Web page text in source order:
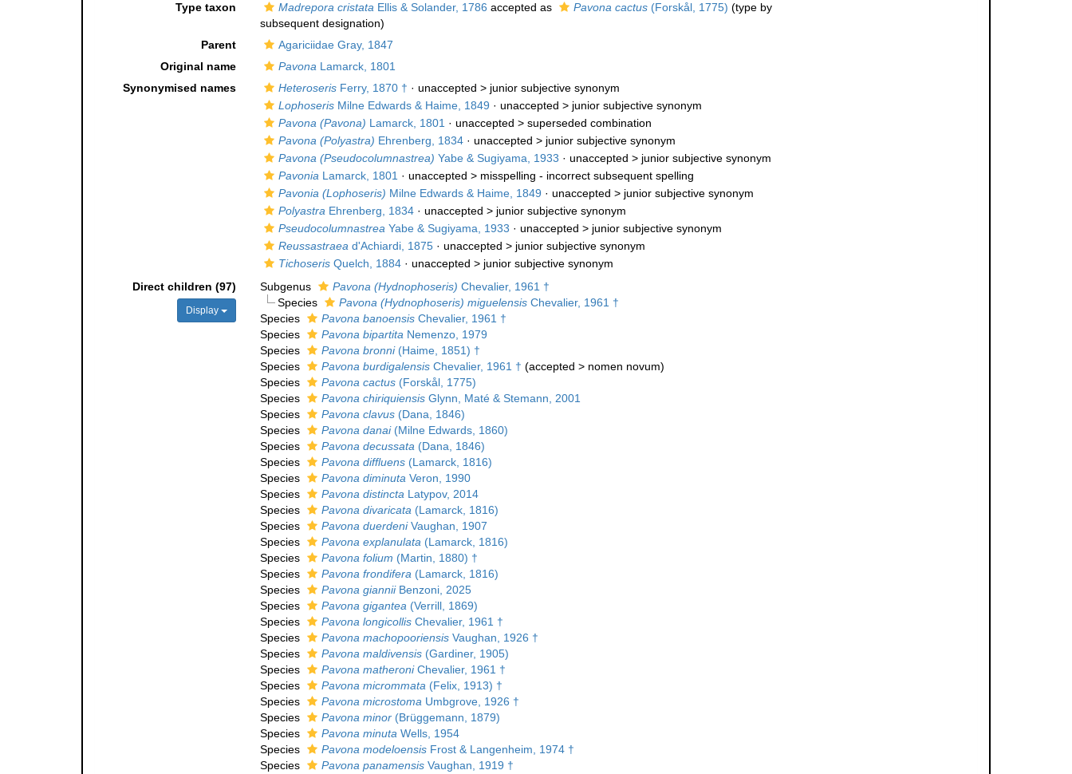
Type taxon
Madrepora cristataEllis & Solander, 1786 accepted as Pavona cactus(Forskål, 1775) (type by
subsequent designation)
Parent
Agariciidae Gray, 1847
Original name
PavonaLamarck, 1801
Synonymised names
HeteroserisFerry, 1870 † · unaccepted > junior subjective synonym
LophoserisMilne Edwards & Haime, 1849 · unaccepted > junior subjective synonym
Pavona (Pavona) Lamarck, 1801 · unaccepted > superseded combination
Pavona (Polyastra) Ehrenberg, 1834· unaccepted > junior subjective synonym
Pavona (Pseudocolumnastrea) Yabe & Sugiyama, 1933 · unaccepted > junior subjective synonym
PavoniaLamarck, 1801 · unaccepted > misspelling - incorrect subsequent spelling
Pavonia (Lophoseris) Milne Edwards & Haime, 1849 · unaccepted > junior subjective synonym
PolyastraEhrenberg, 1834· unaccepted > junior subjective synonym
PseudocolumnastreaYabe & Sugiyama, 1933 · unaccepted > junior subjective synonym
Reussastraead'Achiardi, 1875· unaccepted > junior subjective synonym
TichoserisQuelch, 1884· unaccepted > junior subjective synonym
Direct children (97)
Display
Subgenus Pavona (Hydnophoseris) Chevalier, 1961 †
Species
Pavona (Hydnophoseris) miguelensis Chevalier, 1961 †
Species
Pavona banoensisChevalier, 1961 †
Species
Pavona bipartitaNemenzo, 1979
Species
Pavona bronni(Haime, 1851) †
Species
Pavona burdigalensisChevalier, 1961 † (accepted > nomen novum)
Species
Pavona cactus(Forskål, 1775)
Species
Pavona chiriquiensisGlynn, Maté & Stemann, 2001
Species
Pavona clavus(Dana, 1846)
Species
Pavona danai(Milne Edwards, 1860)
Species
Pavona decussata(Dana, 1846)
Species
Pavona diffluens(Lamarck, 1816)
Species
Pavona diminutaVeron, 1990
Species
Pavona distinctaLatypov, 2014
Species
Pavona divaricata(Lamarck, 1816)
Species
Pavona duerdeniVaughan, 1907
Species
Pavona explanulata(Lamarck, 1816)
Species
Pavona folium (Martin, 1880) †
Species
Pavona frondifera(Lamarck, 1816)
Species
Pavona gianniiBenzoni, 2025
Species
Pavona gigantea(Verrill, 1869)
Species
Pavona longicollisChevalier, 1961 †
Species
Pavona machopooriensisVaughan, 1926 †
Species
Pavona maldivensis(Gardiner, 1905)
Species
Pavona matheroniChevalier, 1961 †
Species
Pavona micrommata(Felix, 1913) †
Species
Pavona microstomaUmbgrove, 1926 †
Species
Pavona minor(Brüggemann, 1879)
Species
Pavona minutaWells, 1954
Species
Pavona modeloensisFrost & Langenheim, 1974 †
Species
Pavona panamensisVaughan, 1919 †